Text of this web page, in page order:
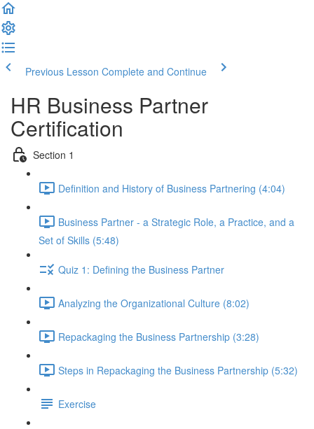
Previous Lesson Complete and Continue
HR Business Partner
Certification
Section 1
Definition and History of Business Partnering (4:04)
Business Partner - a Strategic Role, a Practice, and a
Set of Skills (5:48)
Quiz 1: Defining the Business Partner
Analyzing the Organizational Culture (8:02)
Repackaging the Business Partnership (3:28)
Steps in Repackaging the Business Partnership (5:32)
Exercise